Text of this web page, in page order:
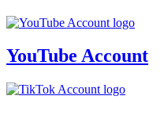
YouTube Account